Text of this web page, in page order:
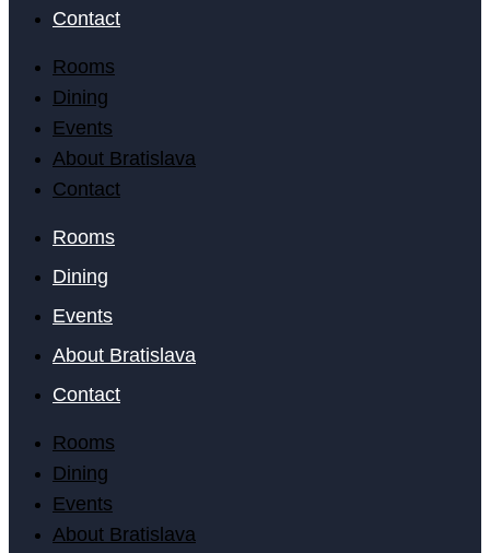
Contact
Rooms
Dining
Events
About Bratislava
Contact
Rooms
Dining
Events
About Bratislava
Contact
Rooms
Dining
Events
About Bratislava